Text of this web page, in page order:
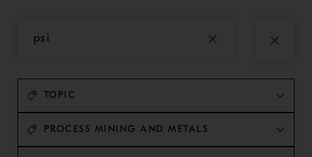
TOPIC
PROCESS MINING AND METALS